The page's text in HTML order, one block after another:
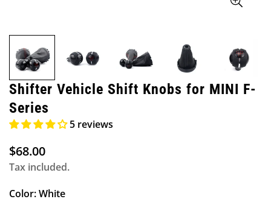
Shifter Vehicle Shift Knobs for MINI F-
Series
5 reviews
Regular
price
$68.00
Tax included.
Color:White